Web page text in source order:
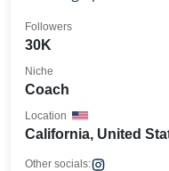
30K
Followers
Coach
Niche
California, United
Location
Other socials: